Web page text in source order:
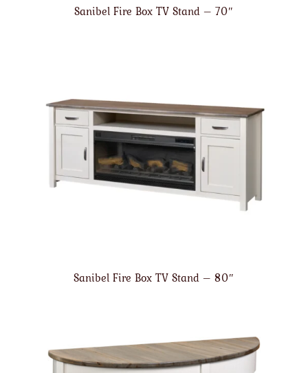
Sanibel Fire Box TV Stand – 70″
Sanibel Fire Box TV Stand – 80″